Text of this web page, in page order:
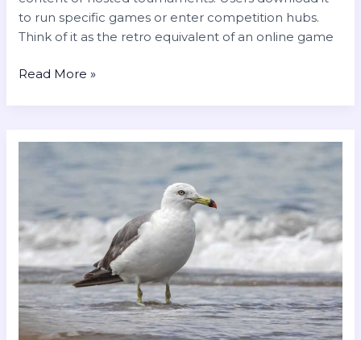
to run specific games or enter competition hubs.
Think of it as the retro equivalent of an online game
Read More »
popeye